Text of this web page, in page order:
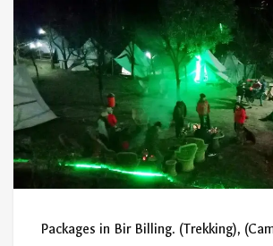
Packages in Bir Billing. (Trekking),